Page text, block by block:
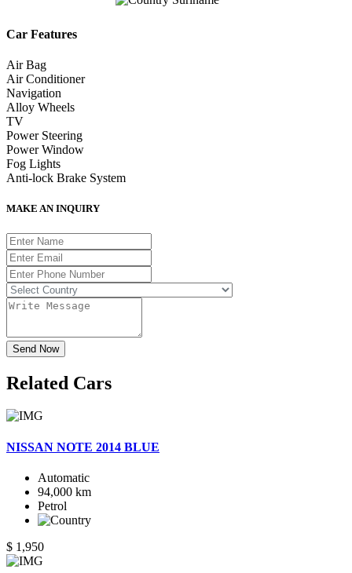
Car Features
Air Bag
Air Conditioner
Navigation
Alloy Wheels
TV
Power Steering
Power Window
Fog Lights
Anti-lock Brake System
MAKE AN INQUIRY
Send Now
Related Cars
NISSAN NOTE 2014 BLUE
Automatic
94,000 km
Petrol
$ 1,950